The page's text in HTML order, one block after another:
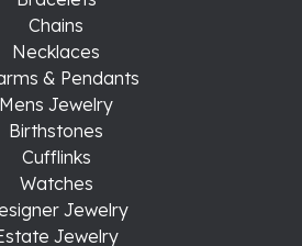
Chains
Necklaces
& Pendants
Mens Jewelry
Birthstones
Cufflinks
Watches
Jewelry
Jewelry